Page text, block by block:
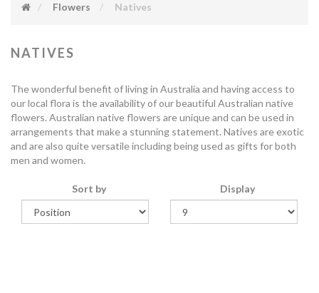
Flowers Natives
NATIVES
The wonderful benefit of living in Australia and having access to
our local flora is the availability of our beautiful Australian native
flowers. Australian native flowers are unique and can be used in
arrangements that make a stunning statement. Natives are exotic
and are also quite versatile including being used as gifts for both
men and women.
Sort by Display